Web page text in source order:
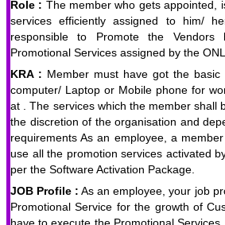
Role : The member who gets appointed,
services efficiently assigned to him/
responsible to Promote the
Promotional Services assigned by the
KRA : Member must have got the basic
computer/ Laptop or Mobile phone for
at . The services which the member shall
the discretion of the organisation and
requirements As an employee, a
use all the promotion services activated
per the Software Activation Package.
JOB Profile : As an employee, your job
Promotional Service for the growth of
have to execute the Promotional